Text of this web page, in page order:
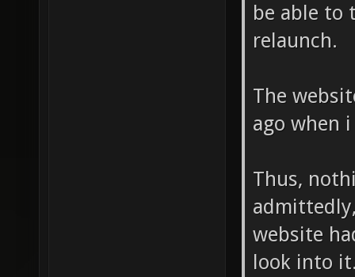
be able to
relaunch.
The
ago when
Thus,
website
look into